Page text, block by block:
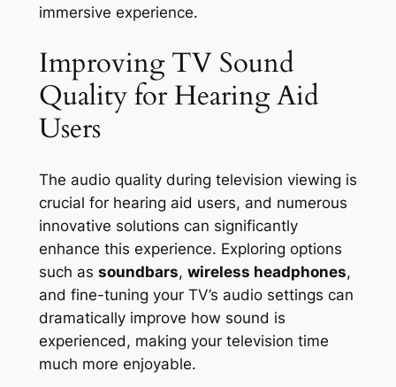
immersive experience.
Improving TV Sound
Quality for Hearing Aid
Users
The audio quality during television viewing is
crucial for hearing aid users, and numerous
innovative solutions can significantly
enhance this experience. Exploring options
such as soundbars, wireless headphones,
and fine-tuning your TV’s audio settings can
dramatically improve how sound is
experienced, making your television time
much more enjoyable.